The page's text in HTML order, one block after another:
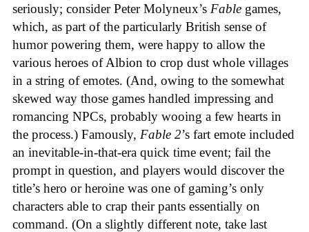
seriously; consider Peter Molyneux’s Fable games,
which, as part of the particularly British sense of
humor powering them, were happy to allow the
various heroes of Albion to crop dust whole villages
in a string of emotes. (And, owing to the somewhat
skewed way those games handled impressing and
romancing NPCs, probably wooing a few hearts in
the process.) Famously, Fable 2’s fart emote included
an inevitable-in-that-era quick time event; fail the
prompt in question, and players would discover the
title’s hero or heroine was one of gaming’s only
characters able to crap their pants essentially on
command. (On a slightly different note, take last